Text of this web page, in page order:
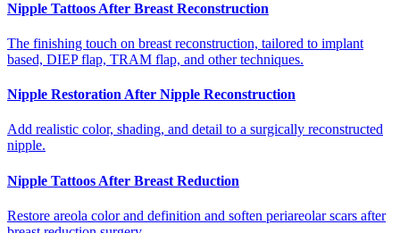
Nipple Tattoos After Breast Reconstruction
The finishing touch on breast reconstruction, tailored to implant
based, DIEP flap, TRAM flap, and other techniques.
Nipple Restoration After Nipple Reconstruction
Add realistic color, shading, and detail to a surgically reconstructed
nipple.
Nipple Tattoos After Breast Reduction
Restore areola color and definition and soften periareolar scars after